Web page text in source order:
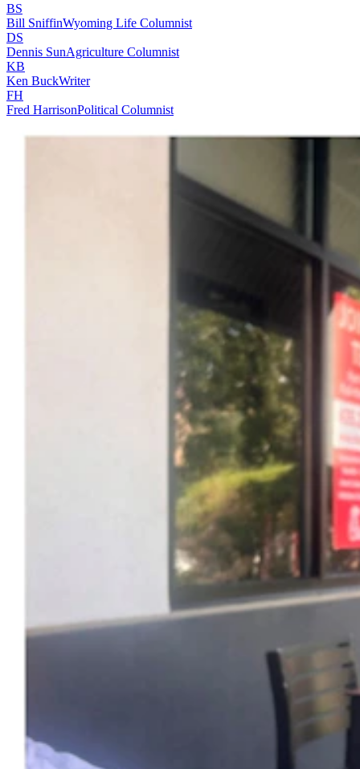
BS
Bill SniffinWyoming Life Columnist
DS
Dennis SunAgriculture Columnist
KB
Ken BuckWriter
FH
Fred HarrisonPolitical Columnist